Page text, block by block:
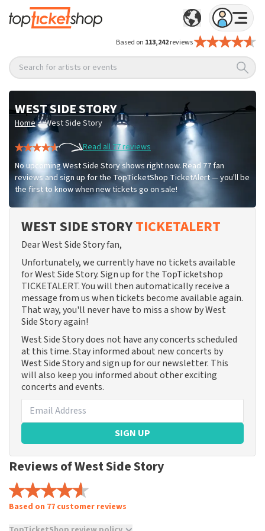
Based on 113,242reviews
Search for artists or events
WEST SIDE STORY
Home / West Side Story
Read all 77 reviews
No upcoming West Side Story shows right now. Read 77 fan
reviews and sign up for the TopTicketShop TicketAlert — you'll be
the first to know when new tickets go on sale!
WEST SIDE STORYTICKETALERT
Dear West Side Story fan,
Unfortunately, we currently have no tickets available
for West Side Story. Sign up for the TopTicketshop
TICKETALERT. You will then automatically receive a
message from us when tickets become available again.
That way, you'll never have to miss a show by West
Side Story again!
West Side Story does not have any concerts scheduled
at this time. Stay informed about new concerts by
West Side Story and sign up for our newsletter. This
will also keep you informed about other exciting
concerts and events.
SIGN UP
Reviews of West Side Story
Based on 77 customer reviews